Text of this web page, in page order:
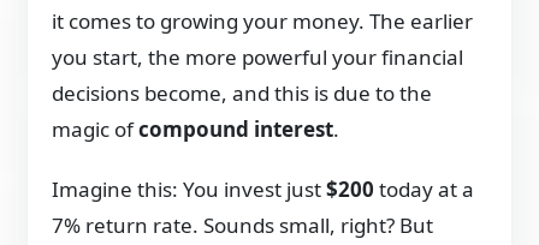
it comes to growing your money. The earlier
you start, the more powerful your financial
decisions become, and this is due to the
magic ofcompound interest.
Imagine this: You invest just$200 today at a
7% return rate. Sounds small, right? But